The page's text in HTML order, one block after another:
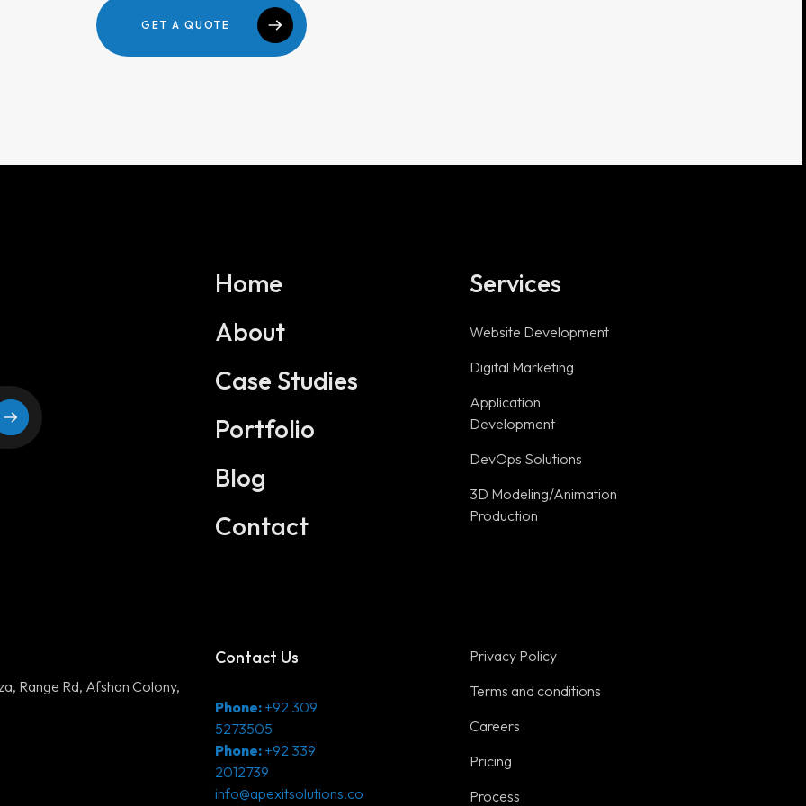
Services
Website Development
Digital Marketing
DevOps Solutions
3D Modeling/Animation Production
Useful links
Terms and
Pricing
Glossary
Tools
Get a Quote
Sitemap
Industries
GET A QUOTE
Home
About
Case Studies
Portfolio
Blog
Contact
Services
Website Development
Digital Marketing
Application
Development
DevOps Solutions
3D Modeling/Animation
Production
Contact Us
Phone: +92 309
5273505
Phone: +92 339
2012739
info@apexitsolutions.co
Privacy Policy
Terms and conditions
Careers
Pricing
Process
Range Rd, Afshan Colony,